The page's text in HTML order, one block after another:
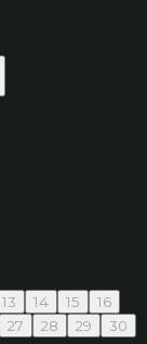
13 14 15
16
27 28 29
30